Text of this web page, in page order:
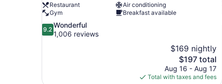
Restaurant
Air conditioning
Gym
Breakfast available
9.2
out
9.2
Wonderful
1,006 reviews
$169 nightly
The
price
is
$197 total
Aug 16 - Aug 17
Total with taxes and fees